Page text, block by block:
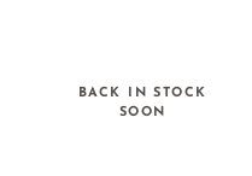
BACK IN STOCK
SOON